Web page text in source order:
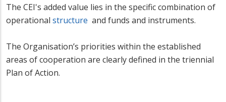
The CEI's added value lies in the specific combination of
operational structure and funds and instruments.
The Organisation’s priorities within the established
areas of cooperation are clearly defined in the triennial
Plan of Action.